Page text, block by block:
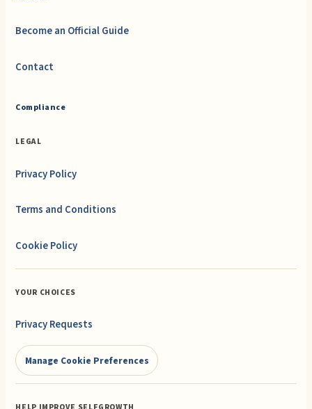
Become an Official Guide
Contact
Compliance
LEGAL
Privacy Policy
Terms and Conditions
Cookie Policy
YOUR CHOICES
Privacy Requests
Manage Cookie Preferences